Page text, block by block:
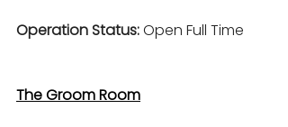
Operation Status: Open Full Time
The Groom Room